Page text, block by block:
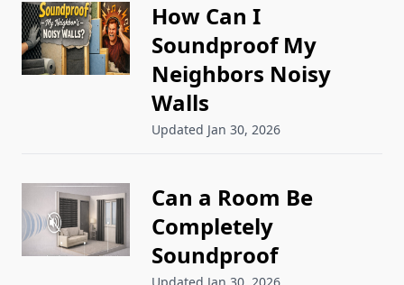
How Can I
Soundproof My
Neighbors Noisy
Walls
Updated Jan 30, 2026
Can a Room Be
Completely
Soundproof